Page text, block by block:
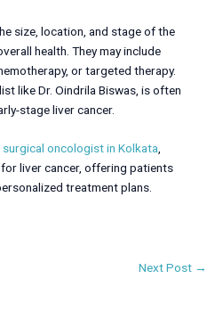
size, location, and stage of the
health. They may include
or targeted therapy.
like Dr. Oindrila Biswas, is often
stage liver cancer.
surgical oncologist in Kolkata,
liver cancer, offering patients
treatment plans.
Next Post →